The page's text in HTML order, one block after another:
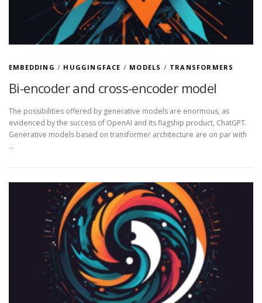
EMBEDDING / HUGGINGFACE / MODELS / TRANSFORMERS
Bi-encoder and cross-encoder model
The possibilities offered by generative models are enormous, as
evidenced by the success of OpenAI and its flagship product, ChatGPT.
Generative models based on transformer architecture are on par with
…